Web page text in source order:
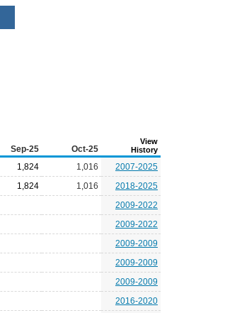
Sep-25 Oct-25
View
History
1,824 1,016
2007-2025
1,824 1,016
2018-2025
2009-2022
2009-2022
2009-2009
2009-2009
2009-2009
2016-2020